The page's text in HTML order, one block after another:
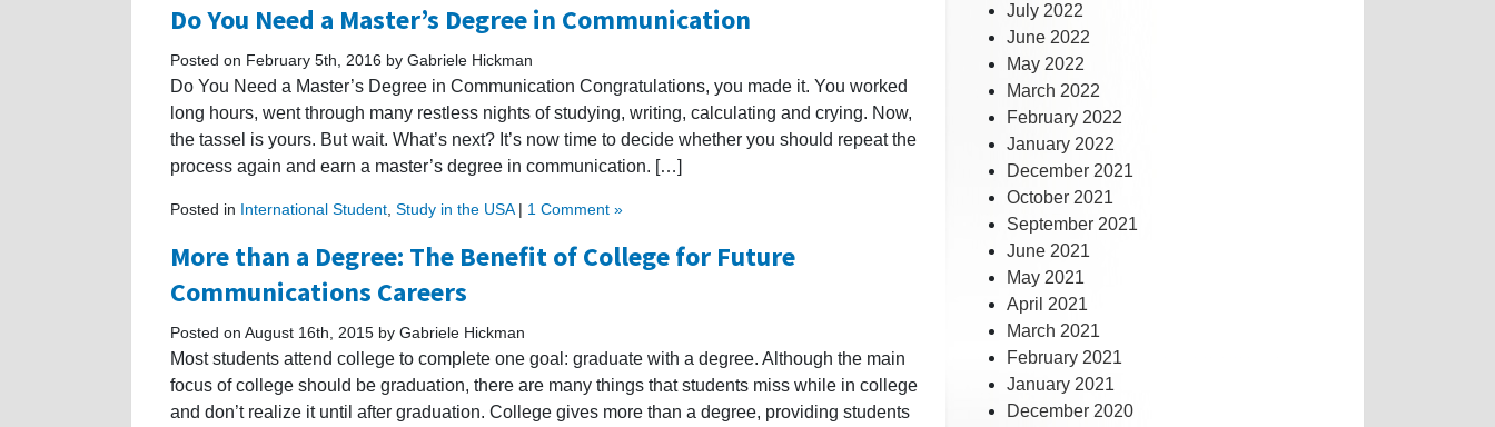
Do You Need a Master’s Degree in Communication
Posted on February 5th, 2016 by Gabriele Hickman
Do You Need a Master’s Degree in Communication Congratulations, you made it. You worked
long hours, went through many restless nights of studying, writing, calculating and crying. Now,
the tassel is yours. But wait. What’s next? It’s now time to decide whether you should repeat the
process again and earn a master’s degree in communication. […]
Posted in International Student Study in the USA| 1 Comment »
More than a Degree: The Benefit of College for Future
Communications Careers
Posted on August 16th, 2015 by Gabriele Hickman
Most students attend college to complete one goal: graduate with a degree. Although the main
focus of college should be graduation, there are many things that students miss while in college
and don’t realize it until after graduation. College gives more than a degree, providing students
July 2022
June 2022
May 2022
March 2022
February 2022
January 2022
December 2021
October 2021
September 2021
June 2021
May 2021
April 2021
March 2021
February 2021
January 2021
December 2020